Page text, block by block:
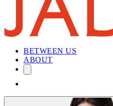
BETWEEN US
ABOUT